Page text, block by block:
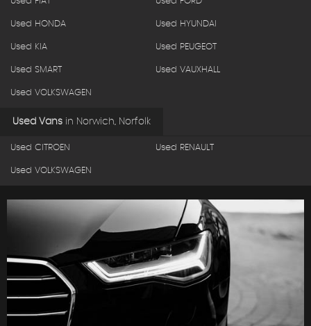
Used HONDA Used HYUNDAI
Used KIA Used PEUGEOT
Used SMART Used VAUXHALL
Used VOLKSWAGEN
Used Vans in Norwich, Norfolk
Used CITROEN Used RENAULT
Used VOLKSWAGEN